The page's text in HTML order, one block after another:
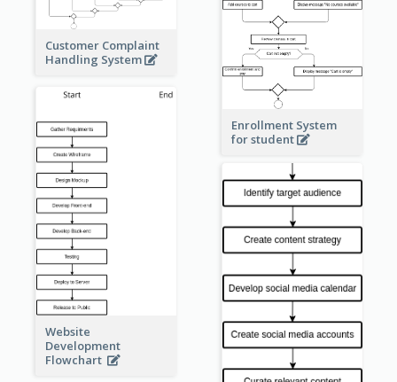
Enrollment System
for student
Customer Complaint
Handling System
Website
Development
Flowchart